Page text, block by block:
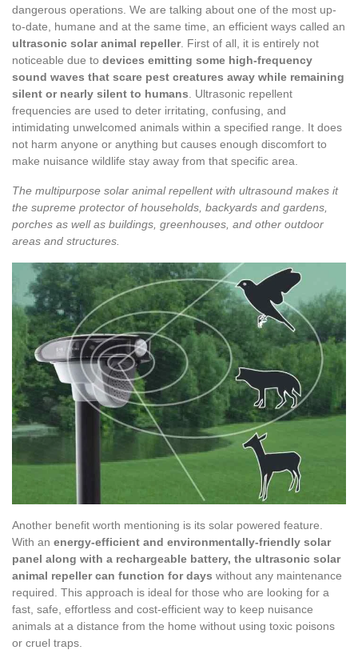
dangerous operations. We are talking about one of the most up-
to-date, humane and at the same time, an efficient ways called an
ultrasonic solar animal repeller. First of all, it is entirely not
noticeable due to devices emitting some high-frequency
sound waves that scare pest creatures away while remaining
silent or nearly silent to humans . Ultrasonic repellent
frequencies are used to deter irritating, confusing, and
intimidating unwelcomed animals within a specified range. It does
not harm anyone or anything but causes enough discomfort to
make nuisance wildlife stay away from that specific area.
The multipurpose solar animal repellent with ultrasound makes it
the supreme protector of households, backyards and gardens,
porches as well as buildings, greenhouses, and other outdoor
areas and structures.
Another benefit worth mentioning is its solar powered feature.
With an energy-efficient and environmentally-friendly solar
panel along with a rechargeable battery, the ultrasonic solar
animal repeller can function for days without any maintenance
required. This approach is ideal for those who are looking for a
fast, safe, effortless and cost-efficient way to keep nuisance
animals at a distance from the home without using toxic poisons
or cruel traps.